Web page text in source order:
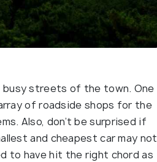
busy streets of the town. One
of roadside shops for the
Also, don’t be surprised if
and cheapest car may not
to have hit the right chord as